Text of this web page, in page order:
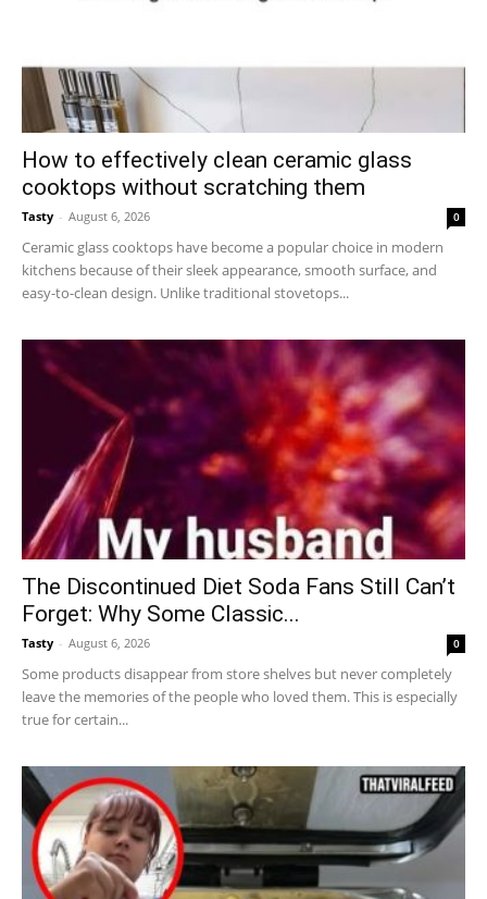
How to effectively clean ceramic glass
cooktops without scratching them
Tasty - August 6, 2026 0
Ceramic glass cooktops have become a popular choice in modern
kitchens because of their sleek appearance, smooth surface, and
easy-to-clean design. Unlike traditional stovetops...
The Discontinued Diet Soda Fans Still Can’t
Forget: Why Some Classic...
Tasty - August 6, 2026 0
Some products disappear from store shelves but never completely
leave the memories of the people who loved them. This is especially
true for certain...